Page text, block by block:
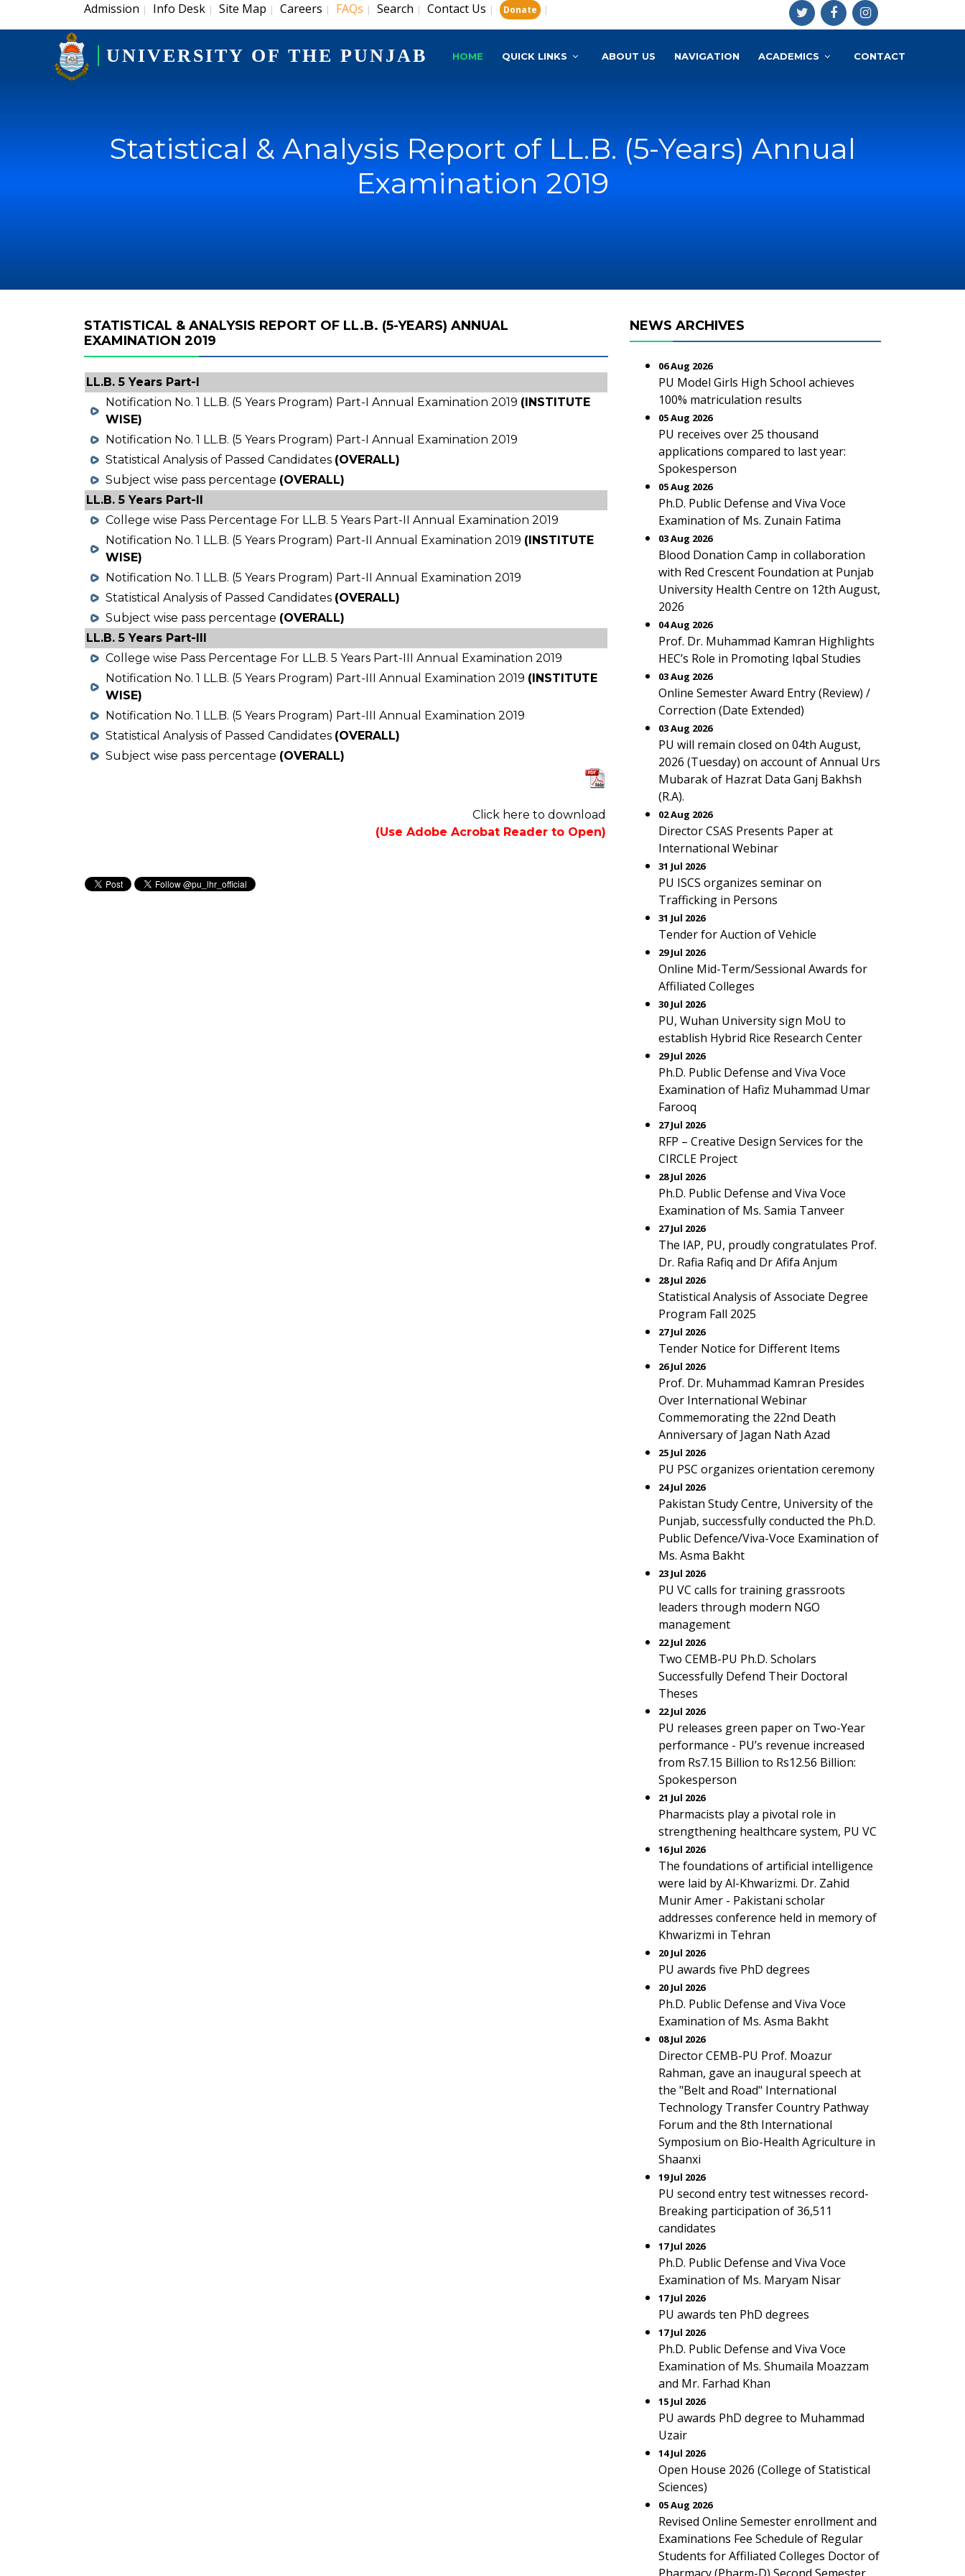
Admission | Info Desk | Site Map | Careers | FAQs | Search | Contact Us | Donate |
UNIVERSITY OF THE PUNJAB HOME QUICK LINKS ABOUT US NAVIGATION ACADEMICS CONTACT
Statistical & Analysis Report of LL.B. (5-Years) Annual
Examination 2019
STATISTICAL & ANALYSIS REPORT OF LL.B. (5-YEARS) ANNUAL
EXAMINATION 2019
LL.B. 5 Years Part-I
Notification No. 1 LL.B. (5 Years Program) Part-I Annual Examination 2019 (INSTITUTE
WISE)
Notification No. 1 LL.B. (5 Years Program) Part-I Annual Examination 2019
Statistical Analysis of Passed Candidates (OVERALL)
Subject wise pass percentage (OVERALL)
LL.B. 5 Years Part-II
College wise Pass Percentage For LL.B. 5 Years Part-II Annual Examination 2019
Notification No. 1 LL.B. (5 Years Program) Part-II Annual Examination 2019 (INSTITUTE
WISE)
Notification No. 1 LL.B. (5 Years Program) Part-II Annual Examination 2019
Statistical Analysis of Passed Candidates (OVERALL)
Subject wise pass percentage (OVERALL)
LL.B. 5 Years Part-III
College wise Pass Percentage For LL.B. 5 Years Part-III Annual Examination 2019
Notification No. 1 LL.B. (5 Years Program) Part-III Annual Examination 2019 (INSTITUTE
WISE)
Notification No. 1 LL.B. (5 Years Program) Part-III Annual Examination 2019
Statistical Analysis of Passed Candidates (OVERALL)
Subject wise pass percentage (OVERALL)
Click here to download
(Use Adobe Acrobat Reader to Open)
NEWS ARCHIVES
06 Aug 2026
PU Model Girls High School achieves
100% matriculation results
05 Aug 2026
PU receives over 25 thousand
applications compared to last year:
Spokesperson
05 Aug 2026
Ph.D. Public Defense and Viva Voce
Examination of Ms. Zunain Fatima
03 Aug 2026
Blood Donation Camp in collaboration
with Red Crescent Foundation at Punjab
University Health Centre on 12th August,
2026
04 Aug 2026
Prof. Dr. Muhammad Kamran Highlights
HEC’s Role in Promoting Iqbal Studies
03 Aug 2026
Online Semester Award Entry (Review) /
Correction (Date Extended)
03 Aug 2026
PU will remain closed on 04th August,
2026 (Tuesday) on account of Annual Urs
Mubarak of Hazrat Data Ganj Bakhsh
(R.A).
02 Aug 2026
Director CSAS Presents Paper at
International Webinar
31 Jul 2026
PU ISCS organizes seminar on
Trafficking in Persons
31 Jul 2026
Tender for Auction of Vehicle
29 Jul 2026
Online Mid-Term/Sessional Awards for
Affiliated Colleges
30 Jul 2026
PU, Wuhan University sign MoU to
establish Hybrid Rice Research Center
29 Jul 2026
Ph.D. Public Defense and Viva Voce
Examination of Hafiz Muhammad Umar
Farooq
27 Jul 2026
RFP – Creative Design Services for the
CIRCLE Project
28 Jul 2026
Ph.D. Public Defense and Viva Voce
Examination of Ms. Samia Tanveer
27 Jul 2026
The IAP, PU, proudly congratulates Prof.
Dr. Rafia Rafiq and Dr Afifa Anjum
28 Jul 2026
Statistical Analysis of Associate Degree
Program Fall 2025
27 Jul 2026
Tender Notice for Different Items
26 Jul 2026
Prof. Dr. Muhammad Kamran Presides
Over International Webinar
Commemorating the 22nd Death
Anniversary of Jagan Nath Azad
25 Jul 2026
PU PSC organizes orientation ceremony
24 Jul 2026
Pakistan Study Centre, University of the
Punjab, successfully conducted the Ph.D.
Public Defence/Viva-Voce Examination of
Ms. Asma Bakht
23 Jul 2026
PU VC calls for training grassroots
leaders through modern NGO
management
22 Jul 2026
Two CEMB-PU Ph.D. Scholars
Successfully Defend Their Doctoral
Theses
22 Jul 2026
PU releases green paper on Two-Year
performance - PU’s revenue increased
from Rs7.15 Billion to Rs12.56 Billion:
Spokesperson
21 Jul 2026
Pharmacists play a pivotal role in
strengthening healthcare system, PU VC
16 Jul 2026
The foundations of artificial intelligence
were laid by Al-Khwarizmi. Dr. Zahid
Munir Amer - Pakistani scholar
addresses conference held in memory of
Khwarizmi in Tehran
20 Jul 2026
PU awards five PhD degrees
20 Jul 2026
Ph.D. Public Defense and Viva Voce
Examination of Ms. Asma Bakht
08 Jul 2026
Director CEMB-PU Prof. Moazur
Rahman, gave an inaugural speech at
the "Belt and Road" International
Technology Transfer Country Pathway
Forum and the 8th International
Symposium on Bio-Health Agriculture in
Shaanxi
19 Jul 2026
PU second entry test witnesses record-
Breaking participation of 36,511
candidates
17 Jul 2026
Ph.D. Public Defense and Viva Voce
Examination of Ms. Maryam Nisar
17 Jul 2026
PU awards ten PhD degrees
17 Jul 2026
Ph.D. Public Defense and Viva Voce
Examination of Ms. Shumaila Moazzam
and Mr. Farhad Khan
15 Jul 2026
PU awards PhD degree to Muhammad
Uzair
14 Jul 2026
Open House 2026 (College of Statistical
Sciences)
05 Aug 2026
Revised Online Semester enrollment and
Examinations Fee Schedule of Regular
Students for Affiliated Colleges Doctor of